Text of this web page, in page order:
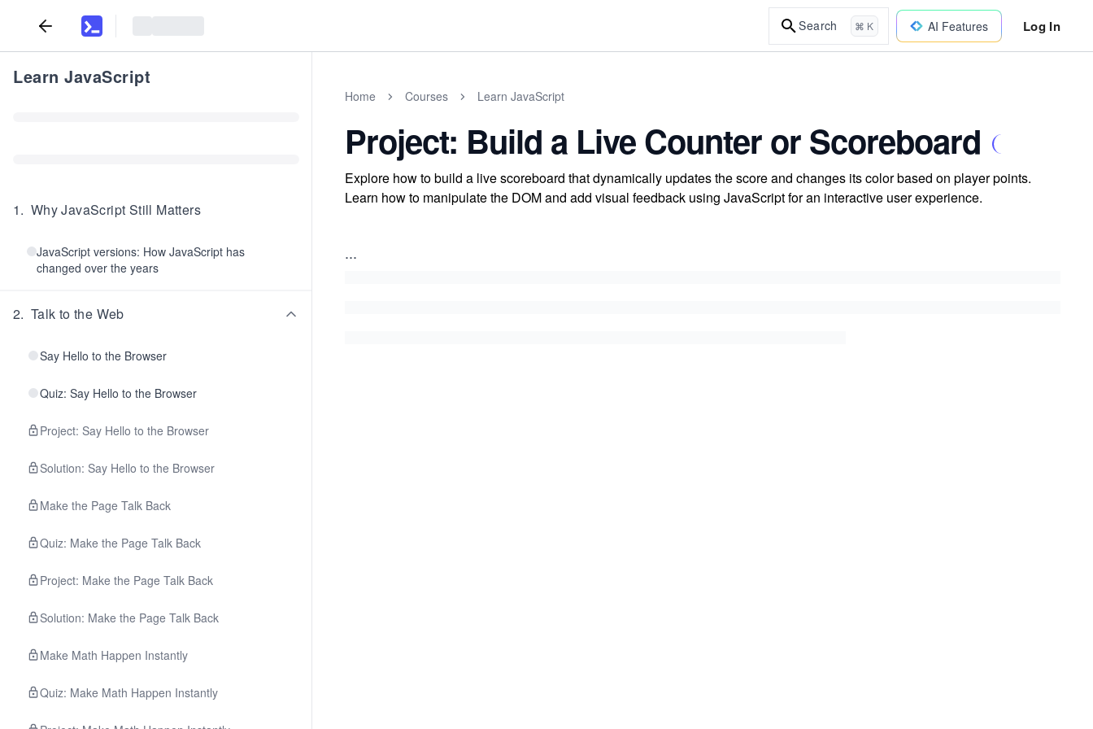
Search ⌘ K AI Features Log In
Learn JavaScript
1. Why JavaScript Still Matters
JavaScript versions: How JavaScript has
changed over the years
2. Talk to the Web
Say Hello to the Browser
Quiz: Say Hello to the Browser
Project: Say Hello to the Browser
Solution: Say Hello to the Browser
Make the Page Talk Back
Quiz: Make the Page Talk Back
Project: Make the Page Talk Back
Solution: Make the Page Talk Back
Make Math Happen Instantly
Quiz: Make Math Happen Instantly
Home Courses Learn JavaScript
Project: Build a Live Counter or Scoreboard
Explore how to build a live scoreboard that dynamically updates the score and changes its color based on player points.
Learn how to manipulate the DOM and add visual feedback using JavaScript for an interactive user experience.
...